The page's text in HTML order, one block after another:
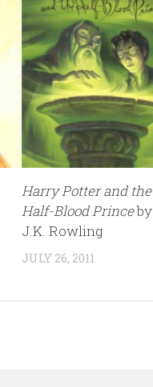
Harry Potter and the
Half-Blood Princeby
J.K. Rowling
JULY 26, 2011